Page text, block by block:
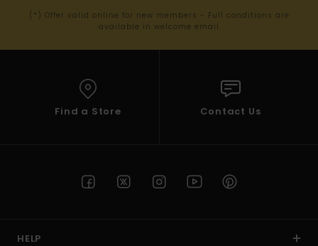
(*) Offer valid online for new members - Full conditions are
available in welcome email
Find a Store Contact Us
HELP